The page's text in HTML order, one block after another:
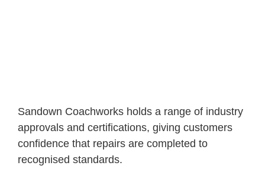
Sandown Coachworks holds a range of industry
approvals and certifications, giving customers
confidence that repairs are completed to
recognised standards.